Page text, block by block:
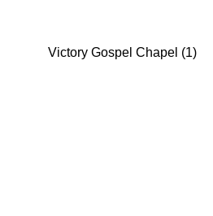
Victory Gospel Chapel (1)